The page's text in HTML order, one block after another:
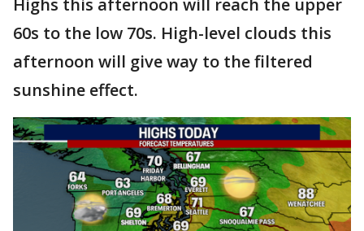
60s to the low 70s. High-level clouds this
afternoon will give way to the filtered
sunshine effect.